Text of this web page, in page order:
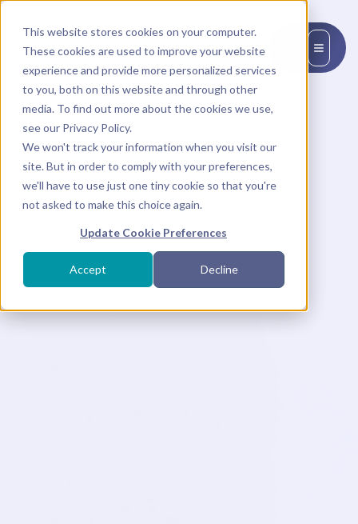
This website stores cookies on your computer.
These cookies are used to improve your website
experience and provide more personalized services
to you, both on this website and through other
media. To find out more about the cookies we use,
see our Privacy Policy.
We won't track your information when you visit our
site. But in order to comply with your preferences,
we'll have to use just one tiny cookie so that you're
not asked to make this choice again.
Update Cookie Preferences
Accept Decline
EN